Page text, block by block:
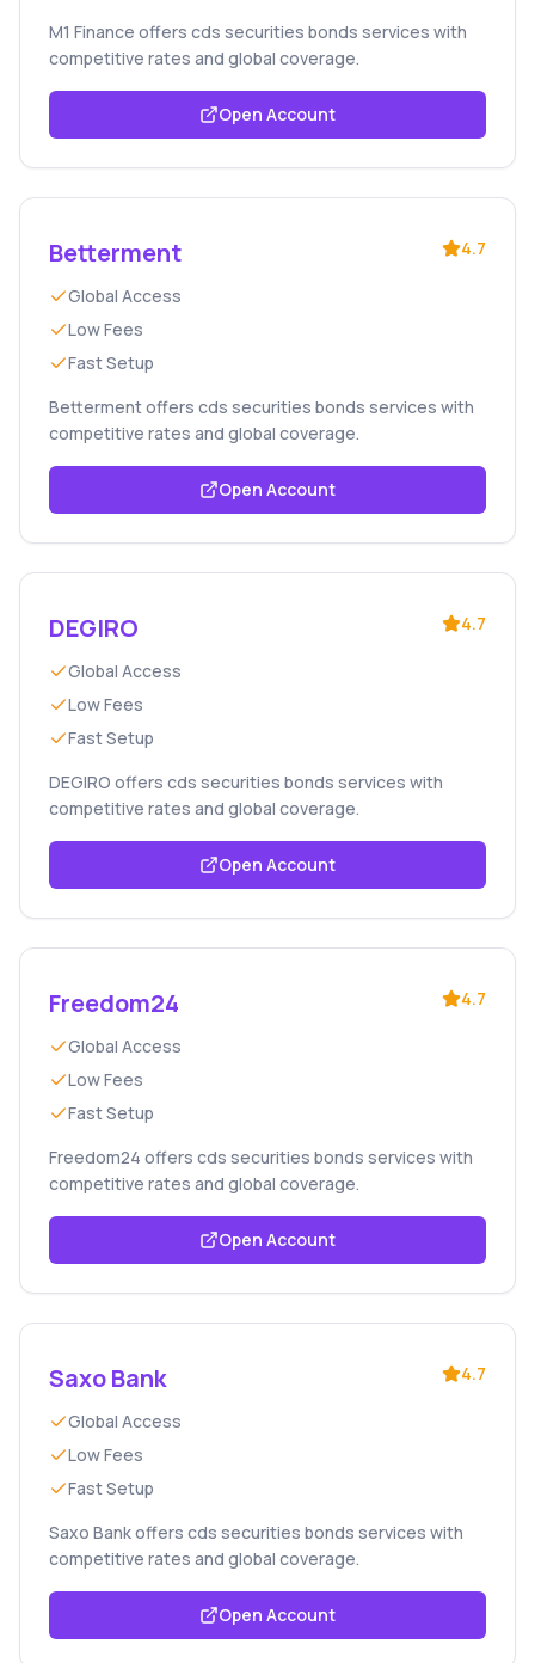
M1 Finance offers cds securities bonds services with
competitive rates and global coverage.
Open Account
Betterment 4.7
Global Access
Low Fees
Fast Setup
Betterment offers cds securities bonds services with
competitive rates and global coverage.
Open Account
DEGIRO 4.7
Global Access
Low Fees
Fast Setup
DEGIRO offers cds securities bonds services with
competitive rates and global coverage.
Open Account
Freedom24 4.7
Global Access
Low Fees
Fast Setup
Freedom24 offers cds securities bonds services with
competitive rates and global coverage.
Open Account
Saxo Bank 4.7
Global Access
Low Fees
Fast Setup
Saxo Bank offers cds securities bonds services with
competitive rates and global coverage.
Open Account